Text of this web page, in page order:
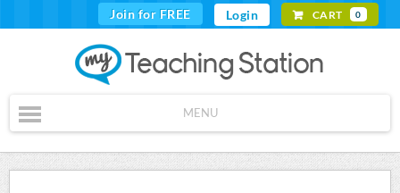
Join for FREE Login CART 0
MENU